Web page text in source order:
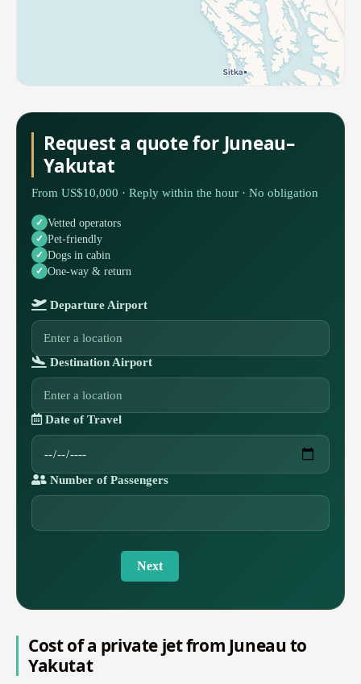
Request a quote for Juneau–
Yakutat
From US$10,000 · Reply within the hour · No obligation
Vetted operators
Pet-friendly
Dogs in cabin
One-way & return
Departure Airport
Destination Airport
Date of Travel
Number of Passengers
Next
Cost of a private jet from Juneau to
Yakutat